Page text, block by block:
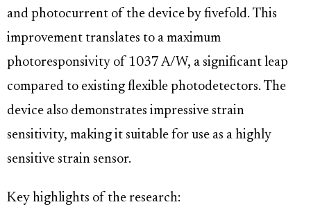
and photocurrent of the device by fivefold. This
improvement translates to a maximum
photoresponsivity of 1037 A/W, a significant leap
compared to existing flexible photodetectors. The
device also demonstrates impressive strain
sensitivity, making it suitable for use as a highly
sensitive strain sensor.
Key highlights of the research: